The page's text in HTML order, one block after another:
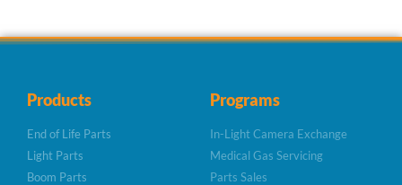
Products
End of Life Parts
Light Parts
Boom Parts
Programs
In-Light Camera Exchange
Medical Gas Servicing
Parts Sales